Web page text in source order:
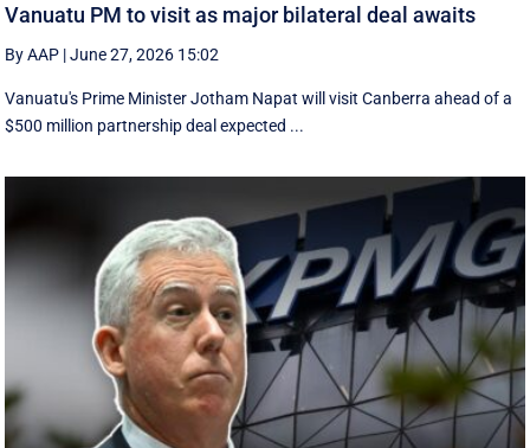
Vanuatu PM to visit as major bilateral deal awaits
By AAP |June 27, 2026 15:02
Vanuatu's Prime Minister Jotham Napat will visit Canberra ahead of a
$500 million partnership deal expected ...